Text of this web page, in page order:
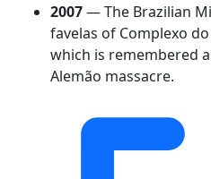
2007— The Brazilian
favelas of Complexo
which is remembered
Alemão massacre.